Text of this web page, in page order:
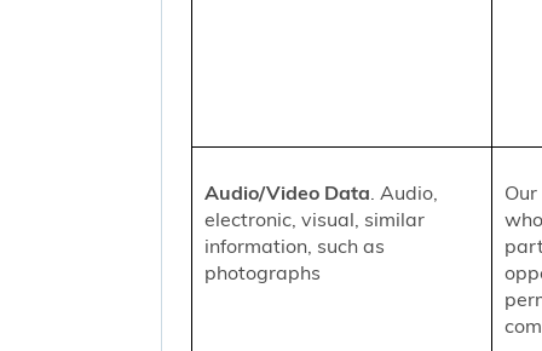
Audio/Video Data. Audio,
electronic, visual, similar
information, such as
photographs